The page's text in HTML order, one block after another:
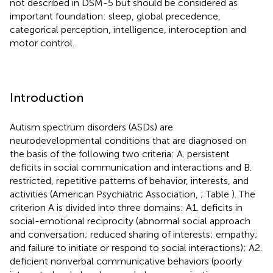
not described in DSM-5 but should be considered as
important foundation: sleep, global precedence,
categorical perception, intelligence, interoception and
motor control.
Introduction
Autism spectrum disorders (ASDs) are
neurodevelopmental conditions that are diagnosed on
the basis of the following two criteria: A. persistent
deficits in social communication and interactions and B.
restricted, repetitive patterns of behavior, interests, and
activities (American Psychiatric Association, ; Table ). The
criterion A is divided into three domains: A1. deficits in
social-emotional reciprocity (abnormal social approach
and conversation; reduced sharing of interests; empathy;
and failure to initiate or respond to social interactions); A2.
deficient nonverbal communicative behaviors (poorly